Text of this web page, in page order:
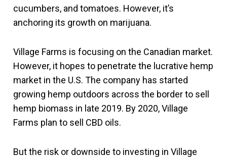
cucumbers, and tomatoes. However, it’s
anchoring its growth on marijuana.
Village Farms is focusing on the Canadian market.
However, it hopes to penetrate the lucrative hemp
market in the U.S. The company has started
growing hemp outdoors across the border to sell
hemp biomass in late 2019. By 2020, Village
Farms plan to sell CBD oils.
But the risk or downside to investing in Village